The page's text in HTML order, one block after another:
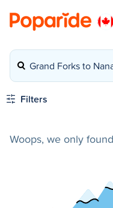
Grand Forks to
Filters
Woops, we only